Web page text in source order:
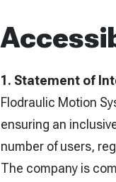
1. Statement of
Flodraulic Motion
ensuring an
number of users,
The company is